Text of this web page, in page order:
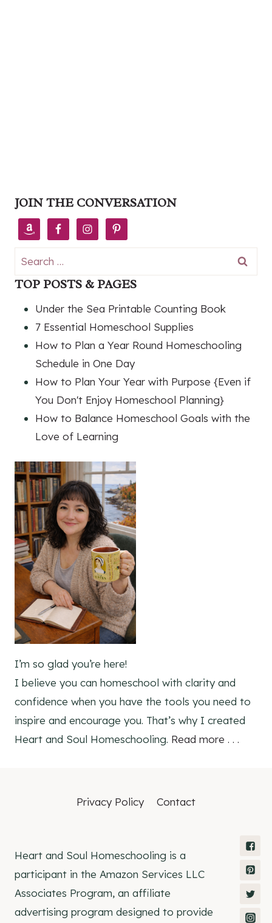
JOIN THE CONVERSATION
Search
for:
TOP POSTS & PAGES
Under the Sea Printable Counting Book
7 Essential Homeschool Supplies
How to Plan a Year Round Homeschooling
Schedule in One Day
How to Plan Your Year with Purpose {Even if
You Don't Enjoy Homeschool Planning}
How to Balance Homeschool Goals with the
Love of Learning
I’m so glad you’re here!
I believe you can homeschool with clarity and
confidence when you have the tools you need to
inspire and encourage you. That’s why I created
Heart and Soul Homeschooling. Read more . . .
Privacy Policy Contact
Heart and Soul Homeschooling is a
participant in the Amazon Services LLC
Associates Program, an affiliate
advertising program designed to provide